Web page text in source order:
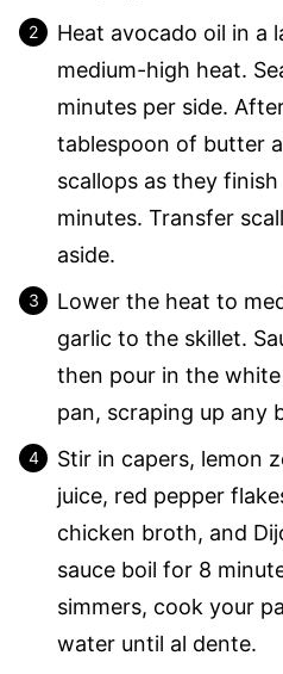
Heat avocado oil in a
medium-high heat.
minutes per side.
tablespoon of butter
scallops as they
minutes. Transfer
aside.
Lower the heat to
garlic to the skillet.
then pour in the
pan, scraping up any
Stir in capers, lemon
juice, red pepper
chicken broth, and
sauce boil for 8
simmers, cook your
water until al dente.